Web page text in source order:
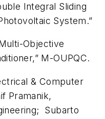
Integral Sliding
System.”
Objective
M-OUPQC.
& Computer
Pramanik,
Subarto